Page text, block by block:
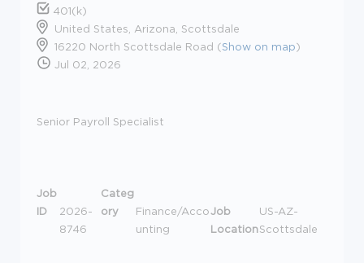
401(k)
United States, Arizona, Scottsdale
16220 North Scottsdale Road (Show on map)
Jul 02, 2026
Senior Payroll Specialist
Job
ID
2026-
8746
Categ
ory
Finance/Acco
unting
Job
Location
US-AZ-
Scottsdale